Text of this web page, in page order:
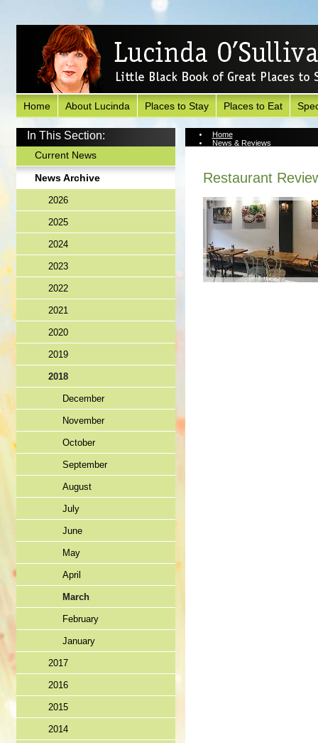
Home About Lucinda Places to Stay Places to Eat
In This Section:
Current News
News Archive
2026
2025
2024
2023
2022
2021
2020
2019
2018
December
November
October
September
August
July
June
May
April
March
February
January
2017
2016
2015
2014
Home
News & Reviews
Restaurant